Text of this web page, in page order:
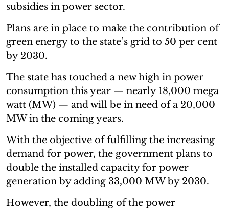
subsidies in power sector.
Plans are in place to make the contribution of
green energy to the state’s grid to 50 per cent
by 2030.
The state has touched a new high in power
consumption this year — nearly 18,000 mega
watt (MW) — and will be in need of a 20,000
MW in the coming years.
With the objective of fulfilling the increasing
demand for power, the government plans to
double the installed capacity for power
generation by adding 33,000 MW by 2030.
However, the doubling of the power